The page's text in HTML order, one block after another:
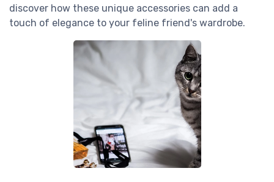
discover how these unique accessories can add a
touch of elegance to your feline friend's wardrobe.